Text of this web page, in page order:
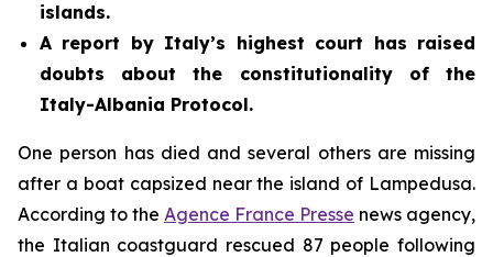
islands.
A report by Italy’s highest court has raised
doubts about the constitutionality of the
Italy-Albania Protocol.
One person has died and several others are missing
after a boat capsized near the island of Lampedusa.
According to the Agence France Presse news agency,
the Italian coastguard rescued 87 people following